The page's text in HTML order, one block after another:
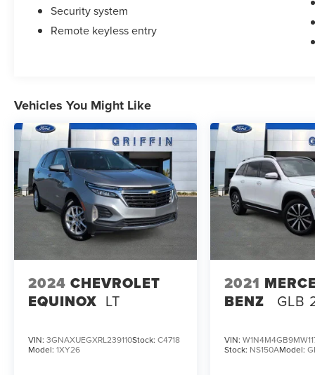
Security system
Remote keyless entry
Vehicles You Might Like
2024 CHEVROLET
EQUINOX LT
VIN: 3GNAXUEGXRL239110Stock: C4718
Model: 1XY26
2021
BENZ
GLB
VIN:
Stock: NS150AModel: